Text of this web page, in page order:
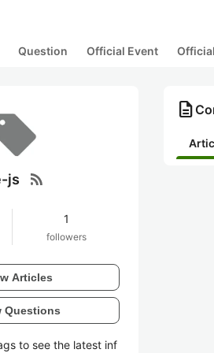
Question Official Event
js rss_feed
1
followers
Articles
Questions
to see the latest inf
description